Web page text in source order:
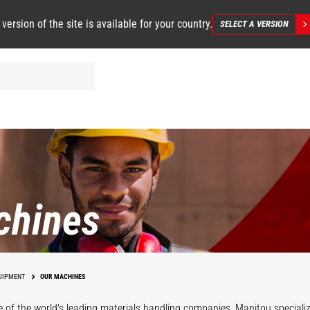
version of the site is available for your country. SELECT A VERSION
OUR MACHINES